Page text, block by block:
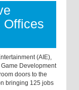
Offices
(AIE),
Development
doors to the
bringing 125 jobs